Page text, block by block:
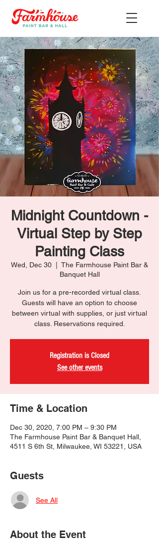
Midnight Countdown -
Virtual Step by Step
Painting Class
Wed, Dec 30
The Farmhouse Paint Bar &
Banquet Hall
Join us for a pre-recorded virtual class.
Guests will have an option to choose
between virtual with supplies, or just virtual
class. Reservations required.
Registration is Closed
See other events
Time & Location
Dec 30, 2020, 7:00 PM – 9:30 PM
The Farmhouse Paint Bar & Banquet Hall,
4511 S 6th St, Milwaukee, WI 53221, USA
Guests
See All
About the Event